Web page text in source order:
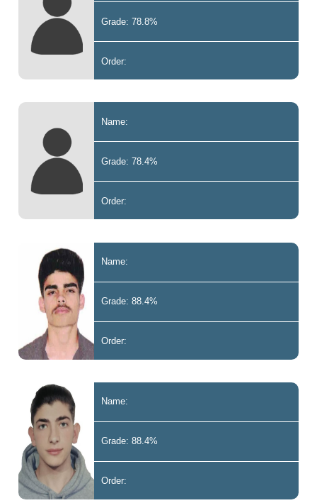
Grade: 78.8%
Order:
Name:
Grade: 78.4%
Order:
Name:
Grade: 88.4%
Order:
Name:
Grade: 88.4%
Order: